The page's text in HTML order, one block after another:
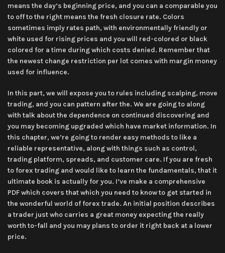
means the day’s beginning price, and you can a comparable you
to off to the right means the fresh closure rate. Colors
sometimes imply rates path, with environmentally friendly or
white used for rising prices and you will red-colored or black
colored for a time during which costs denied. Remember that
the newest change restriction per lot comes with margin money
used for influence.
In this part, we will expose you to rules including scalping, move
trading, and you can pattern after the. We are going to along
with talk about the dependence on continued discovering and
you may becoming upgraded which have market information. In
this chapter, we’re going to render easy methods to like a
reliable representative, along with things such as control,
trading platform, spreads, and customer care. If you are fresh
to forex trading and would like to learn the fundamentals, that it
ultimate book is actually for you. I’ve make a comprehensive
PDF which covers that which you need to know to get started in
the wonderful world of forex trade. An initial position describes
a trader just who carries a great money expecting the really
worth to-fall and you may plans to order it right back at a lower
price.